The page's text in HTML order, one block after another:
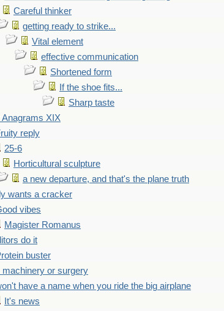
Careful thinker
getting ready to strike...
Vital element
effective communication
Shortened form
If the shoe fits...
Sharp taste
Anagrams XIX
reply
25-6
Horticultural sculpture
a new departure, and that's the plane truth
wants a cracker
vibes
Magister Romanus
do it
buster
machinery or surgery
have a name when you ride the big airplane
It's news